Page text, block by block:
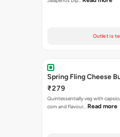
Outlet is
Spring Fling Cheese
₹279
Quintessentially veg with
corn and flavour… Read more